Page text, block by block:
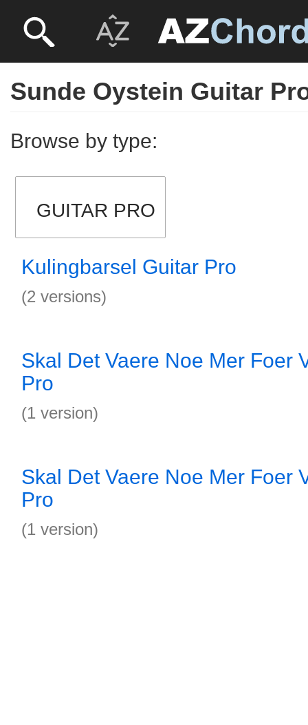
Sunde Oystein Guitar
Browse by type:
GUITAR PRO
Kulingbarsel Guitar Pro
(2 versions)
Skal Det Vaere Noe Mer Foer
Pro
(1 version)
Skal Det Vaere Noe Mer Foer
Pro
(1 version)